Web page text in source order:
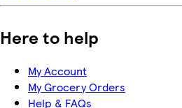
Here to help
My Account
My Grocery Orders
Help & FAQs